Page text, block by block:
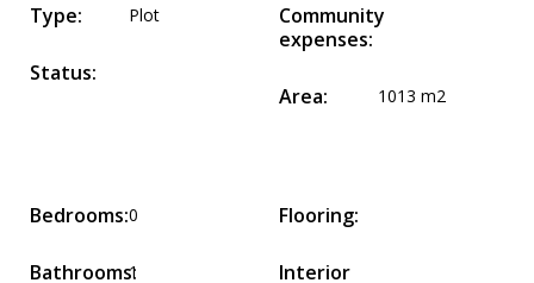
Type: Plot
Status:
Community
expenses:
Area: 1013 m2
Bedrooms:0
Bathrooms:
1
Flooring:
Interior